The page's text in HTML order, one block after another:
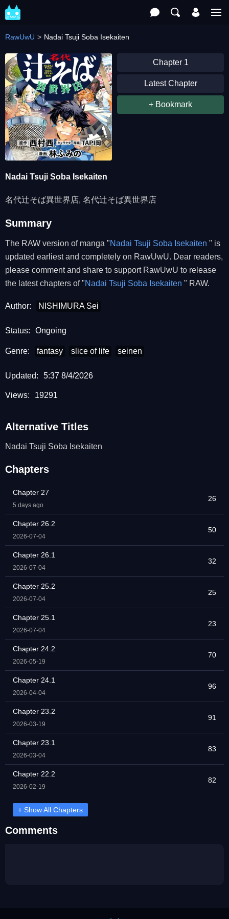
RawUwU Nadai Tsuji Soba Isekaiten
Chapter 1
Latest Chapter
+ Bookmark
Nadai Tsuji Soba Isekaiten
名代辻そば異世界店, 名代辻そば異世界店
Summary
The RAW version of manga "Nadai Tsuji Soba Isekaiten " is
updated earliest and completely on RawUwU. Dear readers,
please comment and share to support RawUwU to release
the latest chapters of "Nadai Tsuji Soba Isekaiten " RAW.
Author: NISHIMURA Sei
Status: Ongoing
Genre: fantasy slice of life seinen
Updated: 5:37 8/4/2026
Views: 19291
Alternative Titles
Nadai Tsuji Soba Isekaiten
Chapters
Chapter 27
5 days ago
26
Chapter 26.2
2026-07-04
50
Chapter 26.1
2026-07-04
32
Chapter 25.2
2026-07-04
25
Chapter 25.1
2026-07-04
23
Chapter 24.2
2026-05-19
70
Chapter 24.1
2026-04-04
96
Chapter 23.2
2026-03-19
91
Chapter 23.1
2026-03-04
83
Chapter 22.2
2026-02-19
82
+ Show All Chapters
Comments